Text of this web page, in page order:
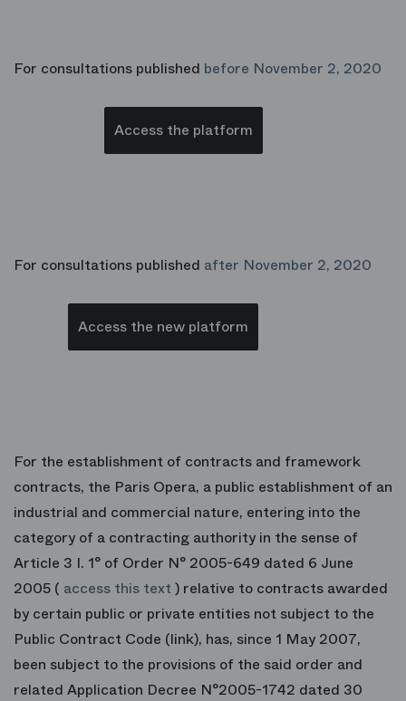
For consultations published before November 2, 2020
Access the platform
For consultations published after November 2, 2020
Access the new platform
For the establishment of contracts and framework
contracts, the Paris Opera, a public establishment of an
industrial and commercial nature, entering into the
category of a contracting authority in the sense of
Article 3 I. 1° of Order N° 2005-649 dated 6 June
2005 ( access this text) relative to contracts awarded
by certain public or private entities not subject to the
Public Contract Code (link), has, since 1 May 2007,
been subject to the provisions of the said order and
related Application Decree N°2005-1742 dated 30